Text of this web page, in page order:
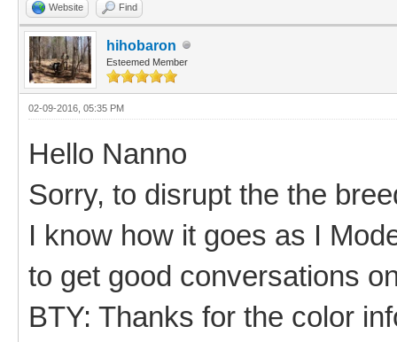
Website Find
hihobaron
Esteemed Member
02-09-2016, 05:35 PM
Hello Nanno
Sorry, to disrupt the the
I know how it goes as I
to get good conversations
BTY: Thanks for the color